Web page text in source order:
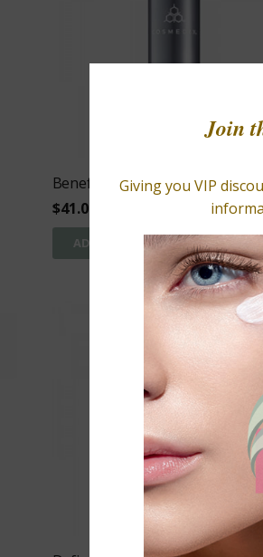
Benefit Clean Gentle Cleanser
$41.00
ADD TO CART